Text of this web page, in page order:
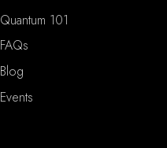
Quantum 101
FAQs
Blog
Events